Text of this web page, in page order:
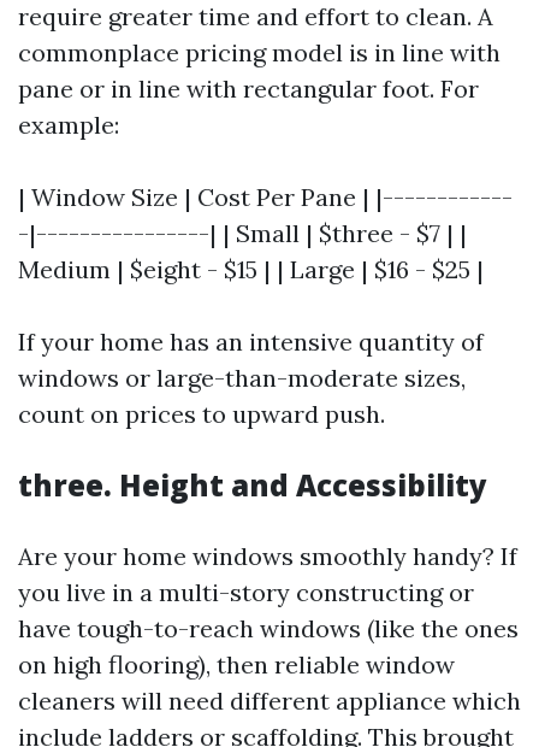
require greater time and effort to clean. A
commonplace pricing model is in line with
pane or in line with rectangular foot. For
example:
| Window Size | Cost Per Pane | |------------
-|----------------| | Small | $three - $7 | |
Medium | $eight - $15 | | Large | $16 - $25 |
If your home has an intensive quantity of
windows or large-than-moderate sizes,
count on prices to upward push.
three. Height and Accessibility
Are your home windows smoothly handy? If
you live in a multi-story constructing or
have tough-to-reach windows (like the ones
on high flooring), then reliable window
cleaners will need different appliance which
include ladders or scaffolding. This brought